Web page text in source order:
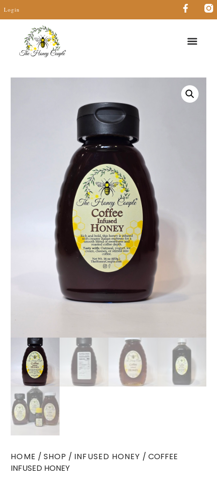
Login
HOME / SHOP / INFUSED HONEY / COFFEE
INFUSED HONEY